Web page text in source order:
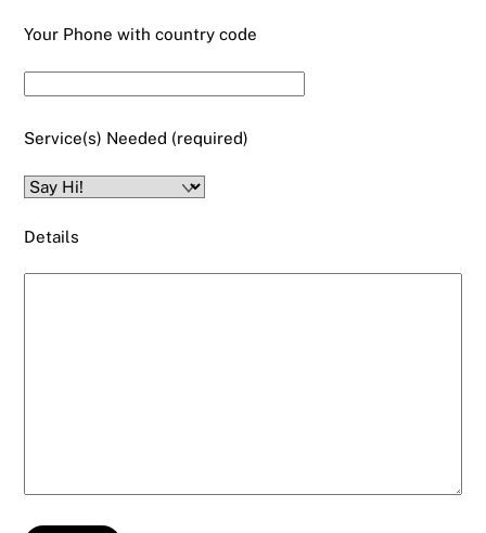
Your Phone with country code
Service(s) Needed (required)
Details